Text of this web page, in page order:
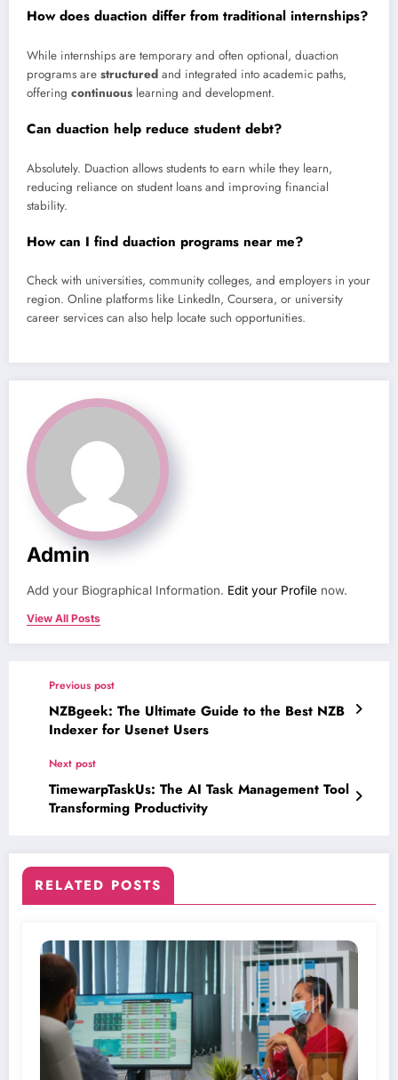
How does duaction differ from traditional internships?
While internships are temporary and often optional, duaction
programs are structured and integrated into academic paths,
offering continuous learning and development.
Can duaction help reduce student debt?
Absolutely. Duaction allows students to earn while they learn,
reducing reliance on student loans and improving financial
stability.
How can I find duaction programs near me?
Check with universities, community colleges, and employers in your
region. Online platforms like LinkedIn, Coursera, or university
career services can also help locate such opportunities.
Admin
Add your Biographical Information. Edit your Profile now.
View All Posts
Previous post
NZBgeek: The Ultimate Guide to the Best NZB
Indexer for Usenet Users
Next post
TimewarpTaskUs: The AI Task Management Tool
Transforming Productivity
RELATED POSTS